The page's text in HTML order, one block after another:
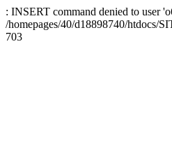
: INSERT command denied to user
/homepages/40/d18898740/htdocs/
703